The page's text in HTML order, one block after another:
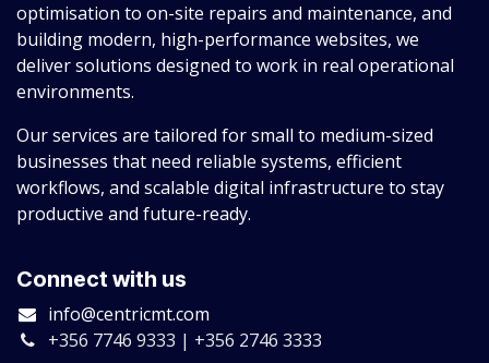
optimisation to on-site repairs and maintenance, and
building modern, high-performance websites, we
deliver solutions designed to work in real operational
environments.
Our services are tailored for small to medium-sized
businesses that need reliable systems, efficient
workflows, and scalable digital infrastructure to stay
productive and future-ready.
Connect with us
info@centricmt.com
+356 7746 9333 | +356 2746 3333